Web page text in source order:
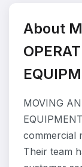
About
MOVING
commercial
Their team